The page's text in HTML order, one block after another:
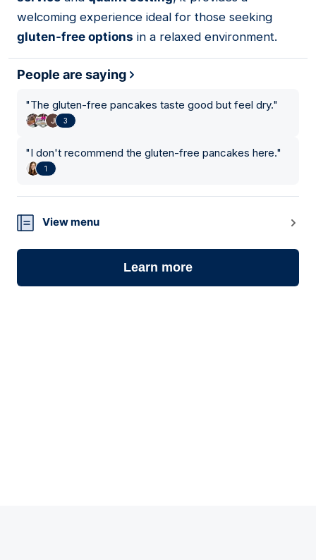
welcoming experience ideal for those seeking
gluten-free options in a relaxed environment.
People are saying
"The gluten-free pancakes taste good but feel dry."
3
"I don't recommend the gluten-free pancakes here."
1
View menu
Learn more